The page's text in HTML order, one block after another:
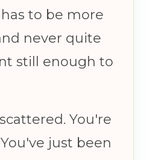
to be more
never quite
still enough to
You're
just been